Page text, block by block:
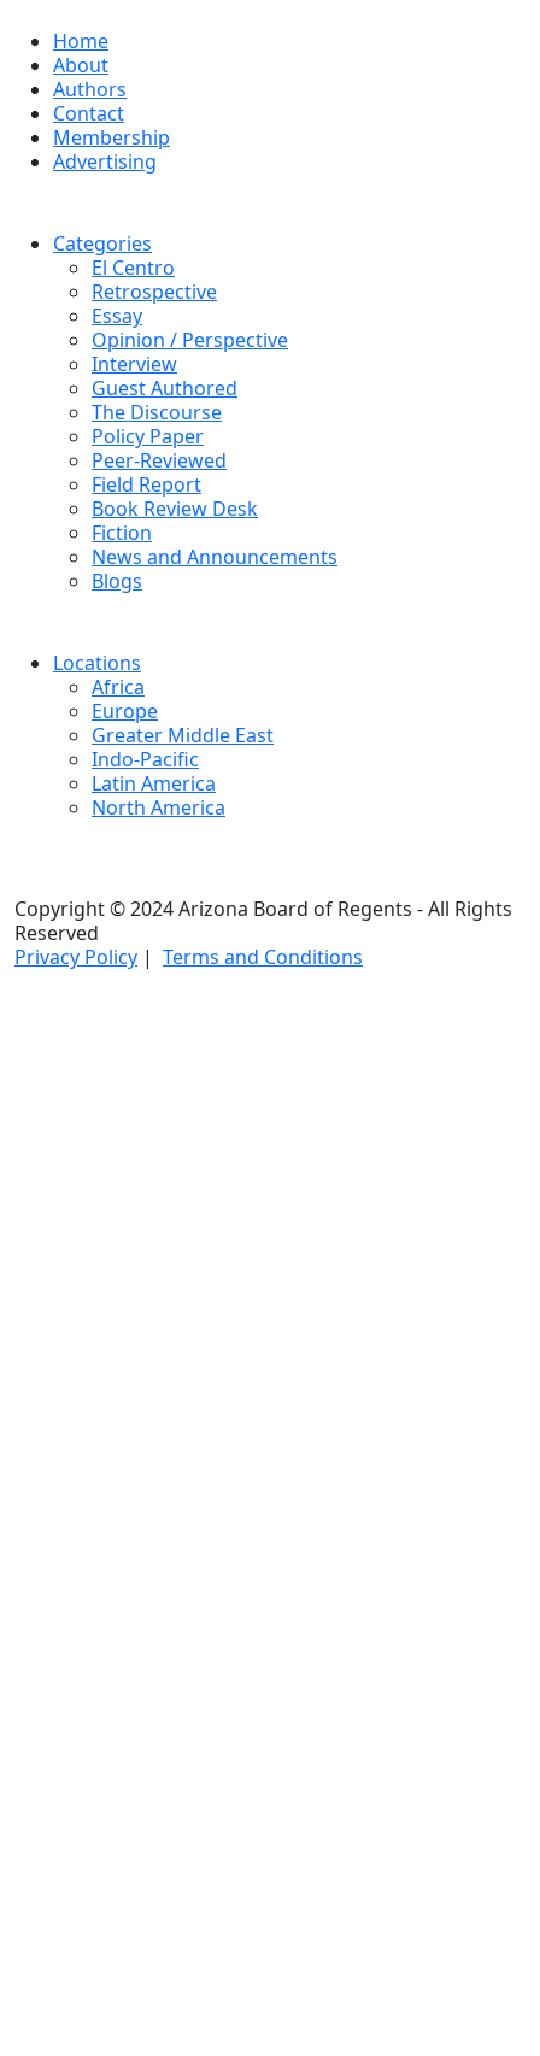
Home
About
Authors
Contact
Membership
Advertising
Categories
El Centro
Retrospective
Essay
Opinion / Perspective
Interview
Guest Authored
The Discourse
Policy Paper
Peer-Reviewed
Field Report
Book Review Desk
Fiction
News and Announcements
Blogs
Locations
Africa
Europe
Greater Middle East
Indo-Pacific
Latin America
North America
Copyright © 2024 Arizona Board of Regents - All Rights
Reserved
Privacy Policy | Terms and Conditions